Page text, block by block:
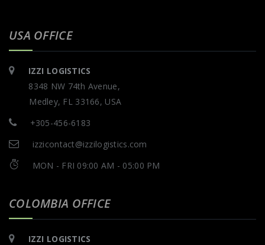
USA OFFICE
IZZI LOGISTICS
8348 NW 74th Avenue,
Medley, FL 33166, USA
+305-456-6183
izzicontact@izzilogistics.com
MON - FRI 09:00 AM - 05:00 PM
COLOMBIA OFFICE
IZZI LOGISTICS